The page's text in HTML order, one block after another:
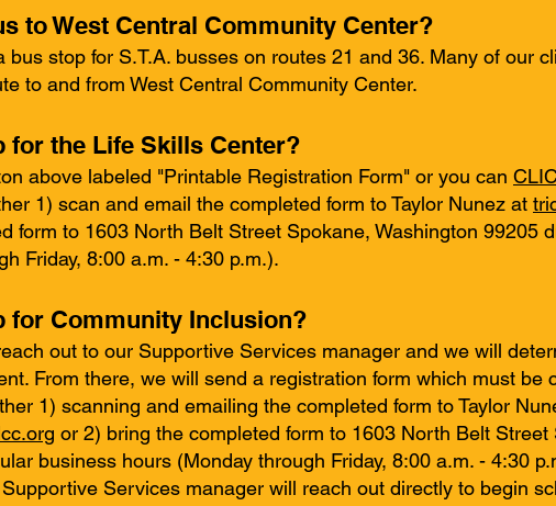
to West Central Community Center?
bus stop for S.T.A. busses on routes 21 and 36. Many of our
to and from West Central Community Center.
for the Life Skills Center?
above labeled "Printable Registration Form" or you can
1) scan and email the completed form to Taylor Nunez at
form to 1603 North Belt Street Spokane, Washington 99205
Friday, 8:00 a.m. - 4:30 p.m.).
for Community Inclusion?
out to our Supportive Services manager and we will
From there, we will send a registration form which must be
1) scanning and emailing the completed form to Taylor
or 2) bring the completed form to 1603 North Belt Street
business hours (Monday through Friday, 8:00 a.m. - 4:30
Services manager will reach out directly to begin